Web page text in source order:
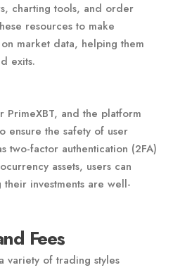
charting tools, and order
resources to make
market data, helping them
exits.
and the platform
ensure the safety of user
two-factor authentication (2FA)
assets, users can
investments are well-
Fees
variety of trading styles